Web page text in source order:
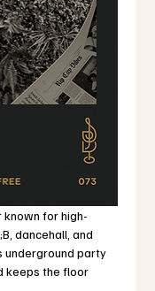
known for high-
dancehall, and
underground party
keeps the floor